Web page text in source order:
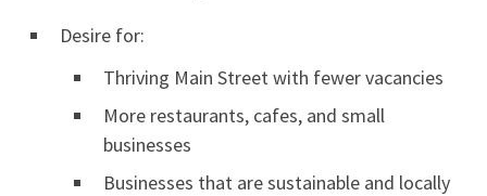
Desire for:
Thriving Main Street with fewer vacancies
More restaurants, cafes, and small
businesses
Businesses that are sustainable and locally